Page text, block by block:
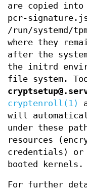
are copied into
pcr-
/run/systemd/
where they
after the
the initrd
file system.
cryptenroll(1)
will
under these
resources
credentials) or
booted kernels.
For further